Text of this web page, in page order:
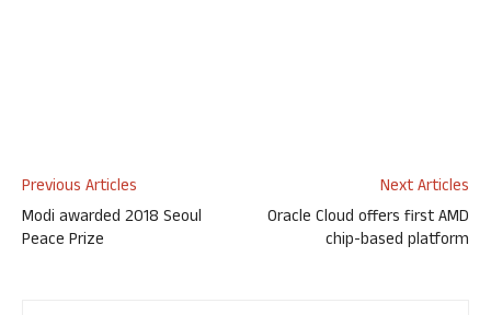
Previous Articles
Modi awarded 2018 Seoul
Peace Prize
Next Articles
Oracle Cloud offers first AMD
chip-based platform